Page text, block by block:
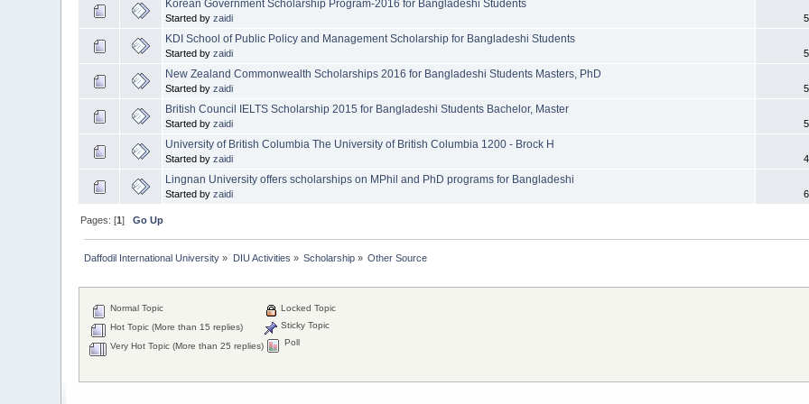
Korean Government Scholarship Program-2016 for Bangladeshi Students
Started byzaidi
KDI School of Public Policy and Management Scholarship for Bangladeshi Students
Started byzaidi
New Zealand Commonwealth Scholarships 2016 for Bangladeshi Students Masters, PhD
Started byzaidi
British Council IELTS Scholarship 2015 for Bangladeshi Students Bachelor, Master
Started byzaidi
University of British Columbia The University of British Columbia 1200 - Brock H
Started byzaidi
Lingnan University offers scholarships on MPhil and PhD programs for Bangladeshi
Started byzaidi
Pages: [1]Go Up
Daffodil International University » DIU Activities » Scholarship » Other Source
Normal Topic
Hot Topic (More than 15 replies)
Very Hot Topic (More than 25 replies)
Locked Topic
Sticky Topic
Poll